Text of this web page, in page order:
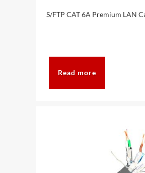
S/FTP CAT 6A Premium LAN
Read more